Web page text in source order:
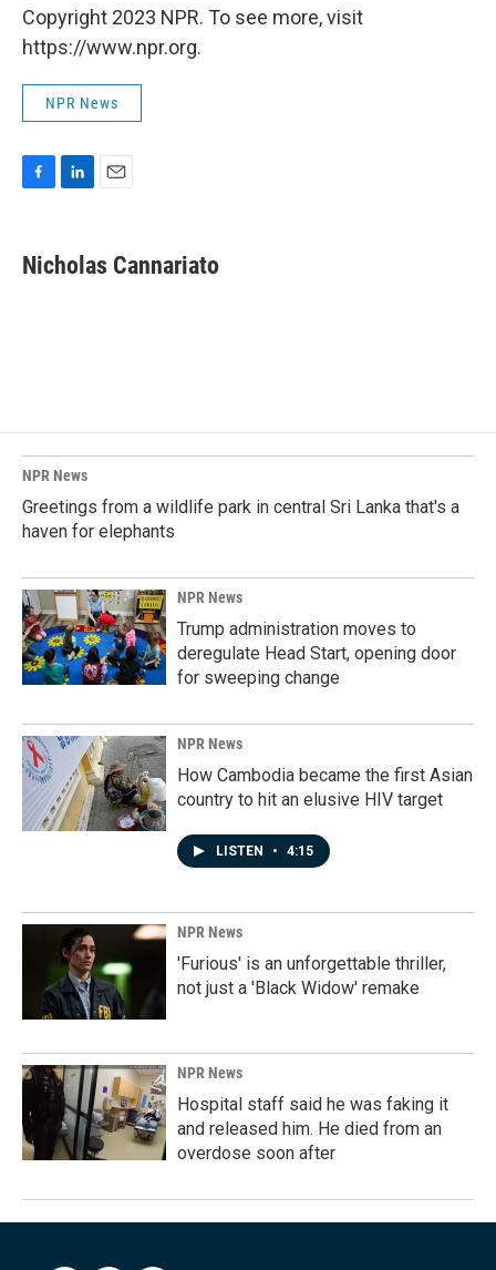
Copyright 2023 NPR. To see more, visit
https://www.npr.org.
NPR News
e
b
k
e
i
l
Nicholas Cannariato
NPR News
Greetings from a wildlife park in central Sri Lanka that's a
haven for elephants
NPR News
Trump administration moves to
deregulate Head Start, opening door
for sweeping change
NPR News
How Cambodia became the first Asian
country to hit an elusive HIV target
LISTEN • 4:15
NPR News
'Furious' is an unforgettable thriller,
not just a 'Black Widow' remake
NPR News
Hospital staff said he was faking it
and released him. He died from an
overdose soon after